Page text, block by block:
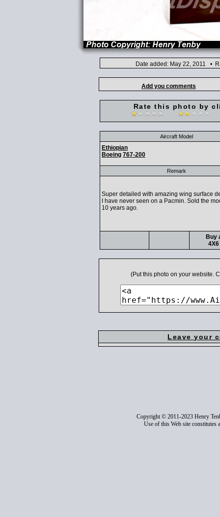
Date added: May 22, 2011 •
Add you comments
Rate this photo by
Aircraft Model
Ethiopian
Boeing 767-200
Remark
Super detailed with amazing wing surface
I have never seen on a Pacmin. Sold the
10 years ago.
Buy
4X6
(Put this photo on your website.
Leave your
Copyright © 2011-2023 Henry
Use of this Web site constitutes